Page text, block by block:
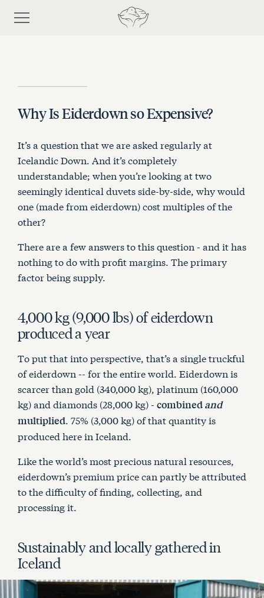
Shop
Discover eiderdown
Bespoke Process
Articles
Contact Us
Cart
Why Is Eiderdown so Expensive?
It’s a question that we are asked regularly at
Icelandic Down. And it’s completely
understandable; when you’re looking at two
seemingly identical duvets side-by-side, why would
one (made from eiderdown) cost multiples of the
other?
There are a few answers to this question - and it has
nothing to do with profit margins. The primary
factor being supply.
4,000 kg (9,000 lbs) of eiderdown
produced a year
To put that into perspective, that’s a single truckful
of eiderdown -- for the entire world. Eiderdown is
scarcer than gold (340,000 kg), platinum (160,000
kg) and diamonds (28,000 kg) - combinedand
multiplied . 75% (3,000 kg) of that quantity is
produced here in Iceland.
Like the world’s most precious natural resources,
eiderdown’s premium price can partly be attributed
to the difficulty of finding, collecting, and
processing it.
Sustainably and locally gathered in
Iceland